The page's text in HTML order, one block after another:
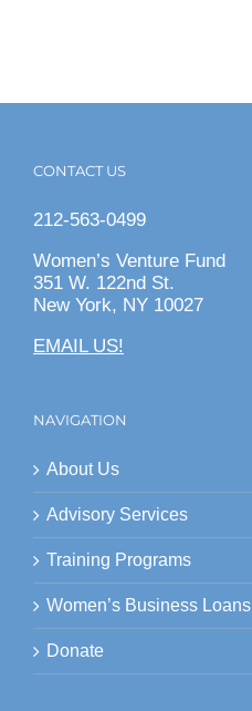
CONTACT US
212-563-0499
Women’s Venture Fund
351 W. 122nd St.
New York, NY 10027
EMAIL US!
NAVIGATION
About Us
Advisory Services
Training Programs
Women’s Business Loans
Donate